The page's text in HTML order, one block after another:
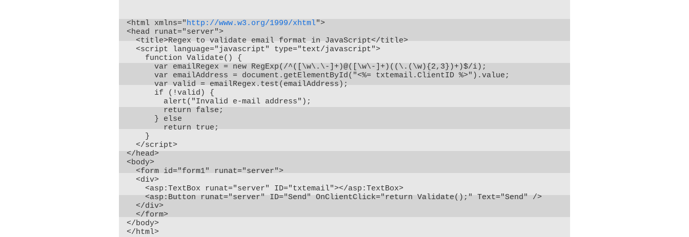
<html xmlns="http://www.w3.org/1999/xhtml">
<head runat="server">
<title>Regex to validate email format in JavaScript</title>
<script language="javascript" type="text/javascript">
function Validate() {
var emailRegex = new RegExp(/^([\w\.\-]+)@([\w\-]+)((\.(\w){2,3})+)$/i);
var emailAddress = document.getElementById("<%= txtemail.ClientID %>").value;
var valid = emailRegex.test(emailAddress);
if (!valid) {
alert("Invalid e-mail address");
return false;
} else
return true;
}
</script>
</head>
<body>
<form id="form1" runat="server">
<div>
<asp:TextBox runat="server" ID="txtemail"></asp:TextBox>
<asp:Button runat="server" ID="Send" OnClientClick="return Validate();" Text="Send" />
</div>
</form>
</body>
</html>